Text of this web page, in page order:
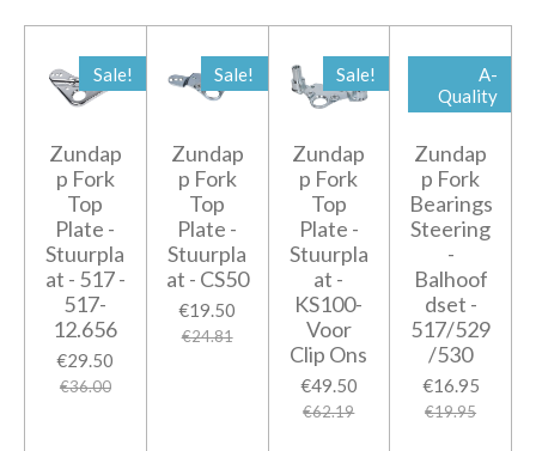
Sale!
Zundap
p Fork
Top
Plate -
Stuurpla
at - 517 -
517-
12.656
€29.50
€36.00
Sale!
Zundap
p Fork
Top
Plate -
Stuurpla
at - CS50
€19.50
€24.81
Sale!
Zundap
p Fork
Top
Plate -
Stuurpla
at -
KS100-
Voor
Clip Ons
€49.50
€62.19
A-
Quality
Zundap
p Fork
Bearings
Steering
-
Balhoof
dset -
517/529
/530
€16.95
€19.95